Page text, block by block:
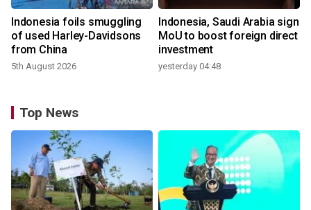
Indonesia foils smuggling
of used Harley-Davidsons
from China
5th August 2026
Indonesia, Saudi Arabia sign
MoU to boost foreign direct
investment
yesterday 04:48
Top News